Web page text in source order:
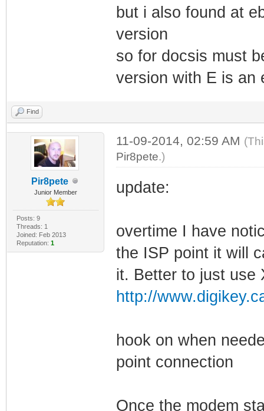
but i also found at
version
so for docsis must
version with E is an
Find
Pir8pete
Junior Member
Posts: 9
Threads: 1
Joined: Feb 2013
Reputation: 1
11-09-2014, 02:59 AM
Pir8pete.)
update:
overtime I have
the ISP point it will
it. Better to just use
http://
hook on when
point connection
Once the modem